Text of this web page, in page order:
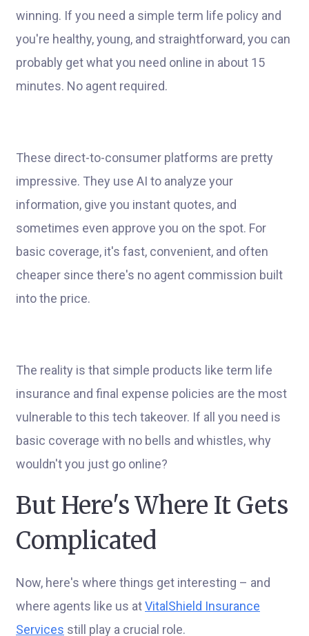
winning. If you need a simple term life policy and
you're healthy, young, and straightforward, you can
probably get what you need online in about 15
minutes. No agent required.
These direct-to-consumer platforms are pretty
impressive. They use AI to analyze your
information, give you instant quotes, and
sometimes even approve you on the spot. For
basic coverage, it's fast, convenient, and often
cheaper since there's no agent commission built
into the price.
The reality is that simple products like term life
insurance and final expense policies are the most
vulnerable to this tech takeover. If all you need is
basic coverage with no bells and whistles, why
wouldn't you just go online?
But Here's Where It Gets
Complicated
Now, here's where things get interesting – and
where agents like us atVitalShield Insurance
Services still play a crucial role.